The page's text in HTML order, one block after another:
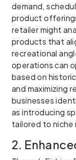
demand,
product
retailer might
products that
recreational
operations can
based on
and maximizing
businesses
as introducing
tailored to niche
2.